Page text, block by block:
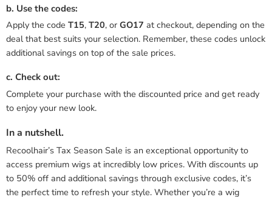
b. Use the codes:
Apply the code T15, T20, or GO17 at checkout, depending on the
deal that best suits your selection. Remember, these codes unlock
additional savings on top of the sale prices.
c. Check out:
Complete your purchase with the discounted price and get ready
to enjoy your new look.
In a nutshell.
Recoolhair’s Tax Season Sale is an exceptional opportunity to
access premium wigs at incredibly low prices. With discounts up
to 50% off and additional savings through exclusive codes, it’s
the perfect time to refresh your style. Whether you’re a wig